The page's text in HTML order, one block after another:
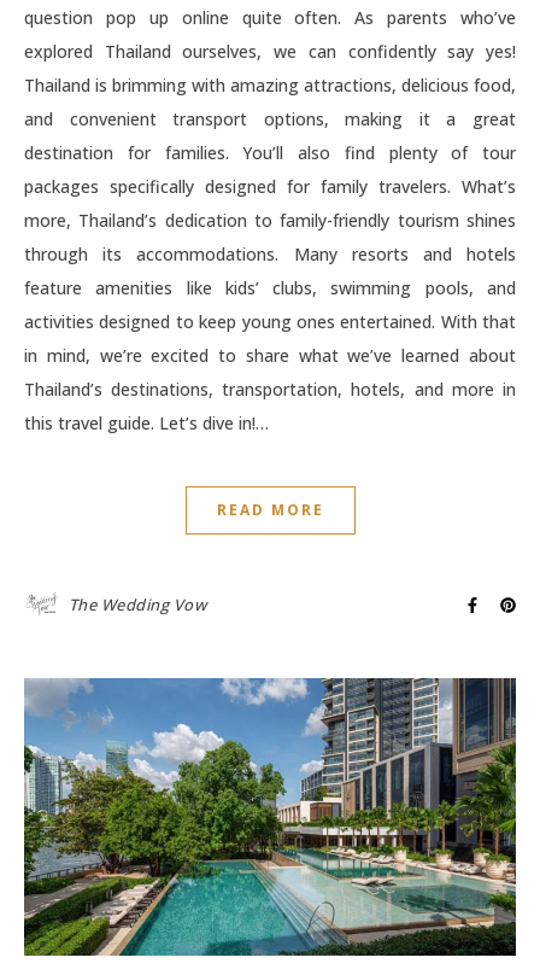
question pop up online quite often. As parents who’ve
explored Thailand ourselves, we can confidently say yes!
Thailand is brimming with amazing attractions, delicious food,
and convenient transport options, making it a great
destination for families. You’ll also find plenty of tour
packages specifically designed for family travelers. What’s
more, Thailand’s dedication to family-friendly tourism shines
through its accommodations. Many resorts and hotels
feature amenities like kids’ clubs, swimming pools, and
activities designed to keep young ones entertained. With that
in mind, we’re excited to share what we’ve learned about
Thailand’s destinations, transportation, hotels, and more in
this travel guide. Let’s dive in!…
READ MORE
The Wedding Vow